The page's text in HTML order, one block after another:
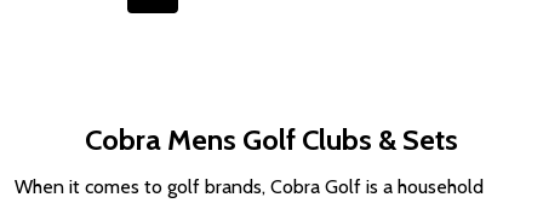
Cobra Mens Golf Clubs & Sets
When it comes to golf brands, Cobra Golf is a household